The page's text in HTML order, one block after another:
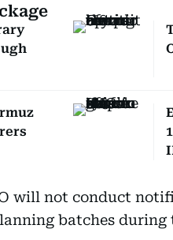
will not conduct
batches during